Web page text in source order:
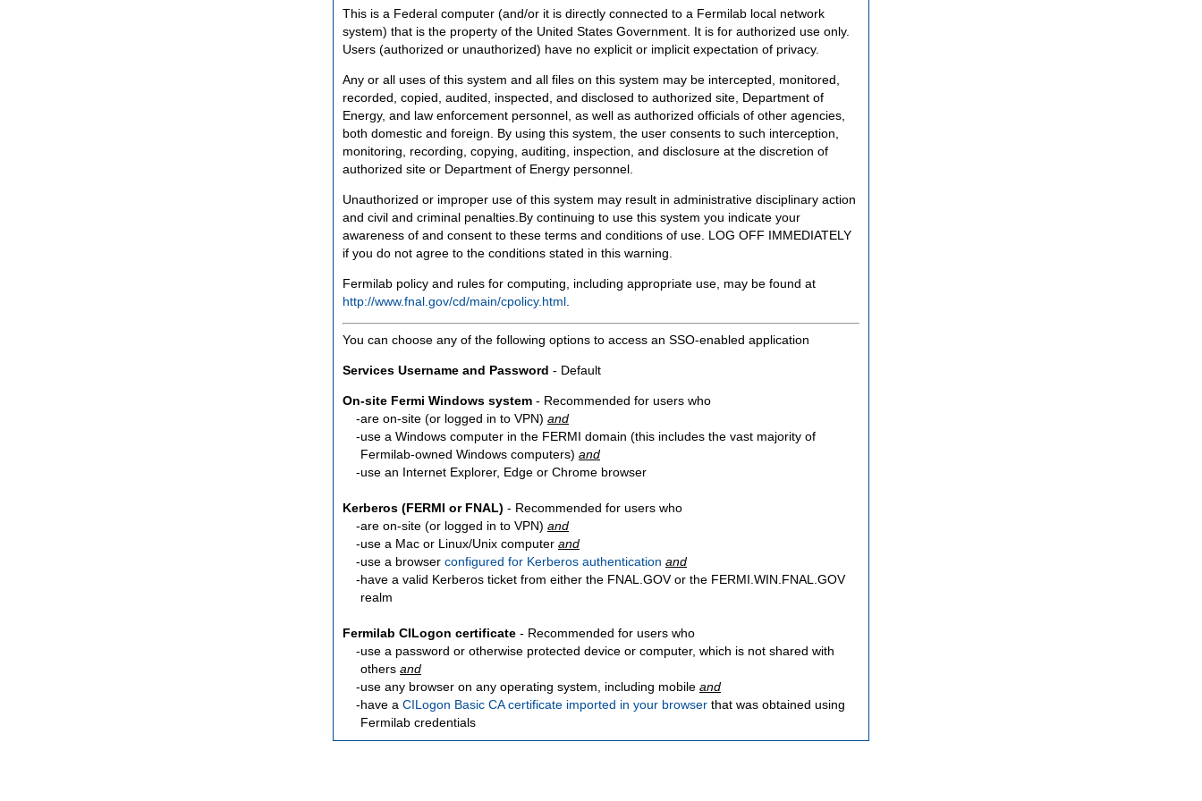
This is a Federal computer (and/or it is directly connected to a Fermilab local network
system) that is the property of the United States Government. It is for authorized use only.
Users (authorized or unauthorized) have no explicit or implicit expectation of privacy.
Any or all uses of this system and all files on this system may be intercepted, monitored,
recorded, copied, audited, inspected, and disclosed to authorized site, Department of
Energy, and law enforcement personnel, as well as authorized officials of other agencies,
both domestic and foreign. By using this system, the user consents to such interception,
monitoring, recording, copying, auditing, inspection, and disclosure at the discretion of
authorized site or Department of Energy personnel.
Unauthorized or improper use of this system may result in administrative disciplinary action
and civil and criminal penalties.By continuing to use this system you indicate your
awareness of and consent to these terms and conditions of use. LOG OFF IMMEDIATELY
if you do not agree to the conditions stated in this warning.
Fermilab policy and rules for computing, including appropriate use, may be found at
http://www.fnal.gov/cd/main/cpolicy.html
You can choose any of the following options to access an SSO-enabled application
Services Username and Password - Default
On-site Fermi Windows system - Recommended for users who
are on-site (or logged in to VPN) and
use a Windows computer in the FERMI domain (this includes the vast majority of
Fermilab-owned Windows computers) and
use an Internet Explorer, Edge or Chrome browser
Kerberos (FERMI or FNAL) - Recommended for users who
are on-site (or logged in to VPN) and
use a Mac or Linux/Unix computer and
use a browser configured for Kerberos authentication and
have a valid Kerberos ticket from either the FNAL.GOV or the FERMI.WIN.FNAL.GOV
realm
Fermilab CILogon certificate - Recommended for users who
use a password or otherwise protected device or computer, which is not shared with
others and
use any browser on any operating system, including mobile and
have a CILogon Basic CA certificate imported in your browser that was obtained using
Fermilab credentials